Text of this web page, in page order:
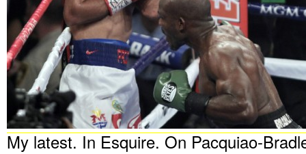
My latest. In Esquire. On Pacquiao-